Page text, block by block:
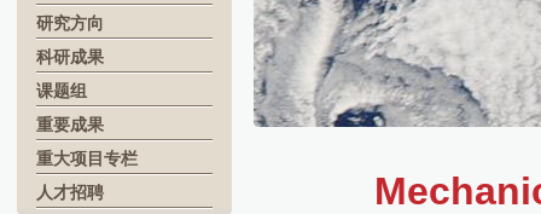
研究方向
科研成果
课题组
重要成果
重大项目专栏
人才招聘